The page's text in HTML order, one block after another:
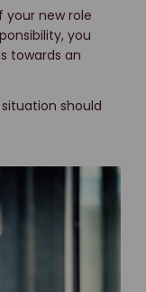
your new role
you
towards an
should